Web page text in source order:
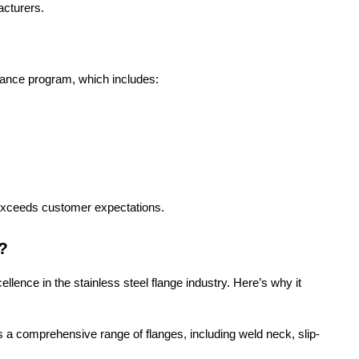
program, which includes:
customer expectations.
in the stainless steel flange industry. Here’s why it
comprehensive range of flanges, including weld neck, slip-